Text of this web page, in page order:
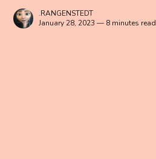
.RANGENSTEDT
January 28, 2023 — 8 minutes read